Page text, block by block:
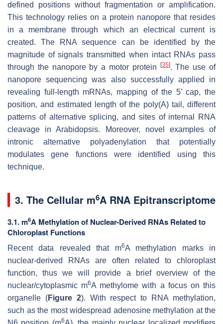
defined positions without fragmentation or amplification.
This technology relies on a protein nanopore that resides
in a membrane through which an electrical current is
created. The RNA sequence can be identified by the
magnitude of signals transmitted when intact RNAs pass
through the nanopore by a motor protein
[35]. The use of
nanopore sequencing was also successfully applied in
revealing full-length mRNAs, mapping of the 5’ cap, the
position, and estimated length of the poly(A) tail, different
patterns of alternative splicing, and sites of internal RNA
cleavage in Arabidopsis. Moreover, novel examples of
intronic alternative polyadenylation that potentially
modulates gene functions were identified using this
technique.
3. The Cellular m6A RNA Epitranscriptome
3.1. m6A Methylation of Nuclear-Derived RNAs Related to
Chloroplast Functions
Recent data revealed that m6A methylation marks in
nuclear-derived RNAs are often related to chloroplast
function, thus we will provide a brief overview of the
nuclear/cytoplasmic m6A methylome with a focus on this
organelle (Figure 2). With respect to RNA methylation,
such as the most widespread adenosine methylation at the
6